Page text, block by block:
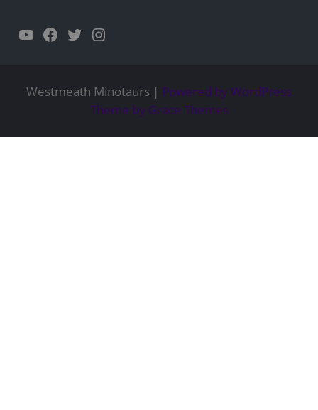
YouTube
Facebook
TwitterInstagram
Westmeath Minotaurs | Powered by WordPress
Theme by Grace Themes